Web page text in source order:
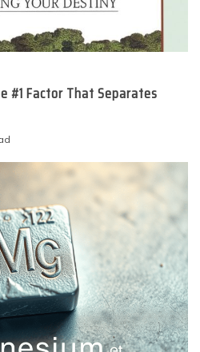
#1 Factor That Separates